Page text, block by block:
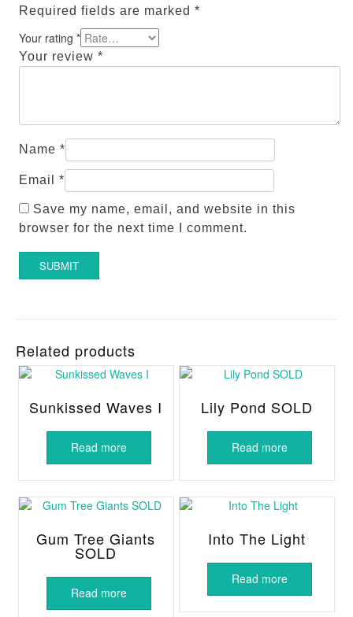
Required fields are marked*
Your rating*
Your review*
Name*
Email*
Save my name, email, and website in this
browser for the next time I comment.
Related products
Sunkissed Waves I
Read more
Lily Pond SOLD
Read more
Gum Tree Giants
SOLD
Read more
Into The Light
Read more